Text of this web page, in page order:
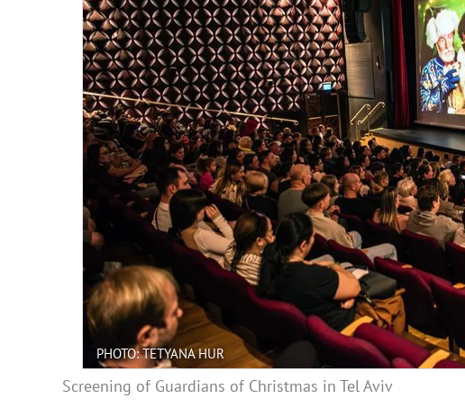
PHOTO: TETYANA HUR
Screening of Guardians of Christmas in Tel Aviv